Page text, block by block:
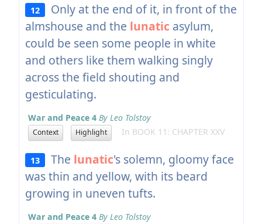
12
Only at the end of it, in front of the
almshouse and the lunatic asylum,
could be seen some people in white
and others like them walking singly
across the field shouting and
gesticulating.
War and Peace 4 By Leo Tolstoy
Context Highlight In BOOK 11: CHAPTER XXV
13 The lunatic's solemn, gloomy face
was thin and yellow, with its beard
growing in uneven tufts.
War and Peace 4 By Leo Tolstoy